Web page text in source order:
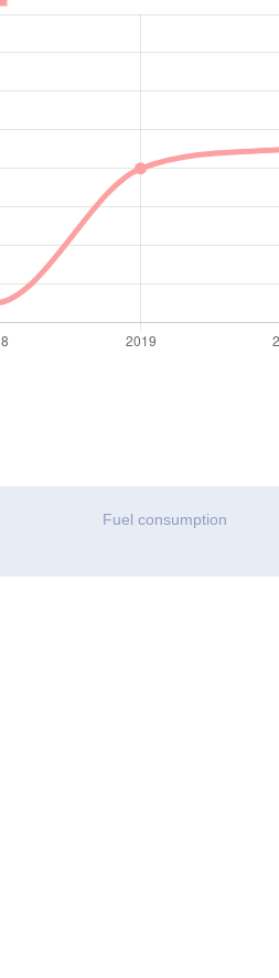
Fuel consumption